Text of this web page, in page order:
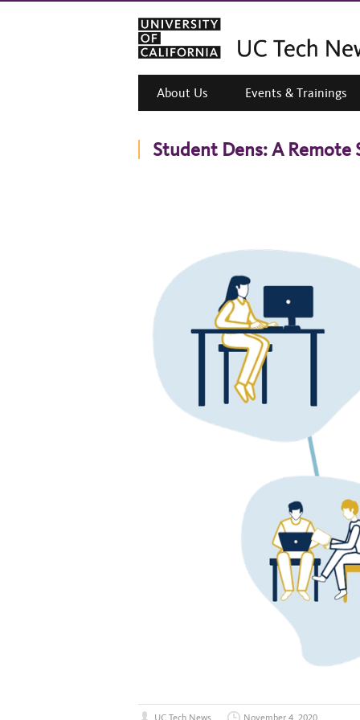
About Us Events & Trainings
Student Dens: A
UC Tech News
November 4, 2020